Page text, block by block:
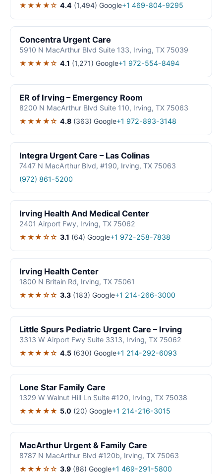
★★★★☆ 4.4 (1,494) Google+1 469-804-9295
Concentra Urgent Care
5910 N MacArthur Blvd Suite 133, Irving, TX 75039
★★★★☆ 4.1 (1,271) Google+1 972-554-8494
ER of Irving – Emergency Room
8200 N MacArthur Blvd Suite 110, Irving, TX 75063
★★★★☆ 4.8 (363) Google+1 972-893-3148
Integra Urgent Care – Las Colinas
7447 N MacArthur Blvd, #190, Irving, TX 75063
(972) 861-5200
Irving Health And Medical Center
2401 Airport Fwy, Irving, TX 75062
★★★☆☆ 3.1 (64) Google+1 972-258-7838
Irving Health Center
1800 N Britain Rd, Irving, TX 75061
★★★☆☆ 3.3 (183) Google+1 214-266-3000
Little Spurs Pediatric Urgent Care – Irving
3313 W Airport Fwy Suite 3313, Irving, TX 75062
★★★★☆ 4.5 (630) Google+1 214-292-6093
Lone Star Family Care
1329 W Walnut Hill Ln Suite #120, Irving, TX 75038
★★★★★ 5.0 (20) Google+1 214-216-3015
MacArthur Urgent & Family Care
8787 N MacArthur Blvd #120b, Irving, TX 75063
★★★☆☆ 3.9 (88) Google+1 469-291-5800